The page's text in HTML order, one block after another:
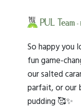
PUL Team-
So happy you
fun game-
our salted
parfait, or our
pudding 🥰✨